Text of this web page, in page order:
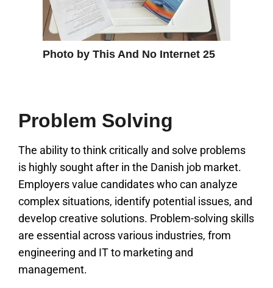
Photo by This And No Internet 25
Problem Solving
The ability to think critically and solve problems
is highly sought after in the Danish job market.
Employers value candidates who can analyze
complex situations, identify potential issues, and
develop creative solutions. Problem-solving skills
are essential across various industries, from
engineering and IT to marketing and
management.